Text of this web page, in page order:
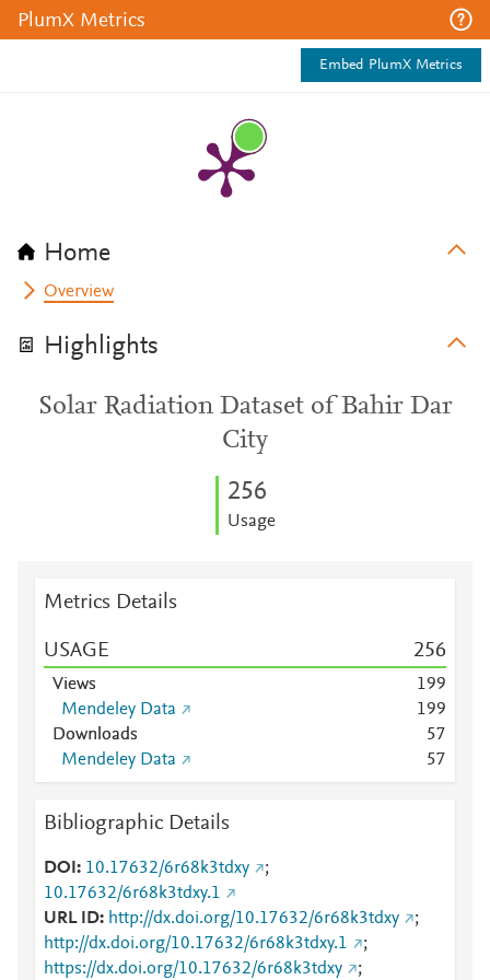
PlumX Metrics
Embed PlumX Metrics
Home
Overview
Highlights
Solar Radiation Dataset of Bahir Dar
City
256
Usage
Metrics Details
USAGE 256
Views 199
Mendeley Data
199
Downloads
57
Mendeley Data
57
Bibliographic Details
DOI 10.17632/6r68k3tdxy
;
10.17632/6r68k3tdxy.1
URL ID
http://dx.doi.org/10.17632/6r68k3tdxy
;
http://dx.doi.org/10.17632/6r68k3tdxy.1
;
https://dx.doi.org/10.17632/6r68k3tdxy
;